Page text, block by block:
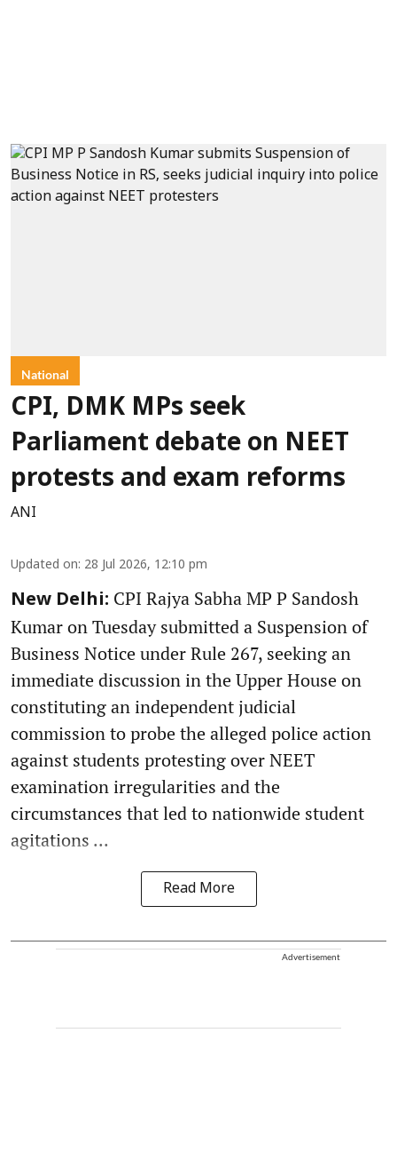
National
CPI, DMK MPs seek
Parliament debate on NEET
protests and exam reforms
ANI
Updated on: 28 Jul 2026, 12:10 pm
New Delhi: CPI Rajya Sabha MP P Sandosh
Kumar on Tuesday submitted a Suspension of
Business Notice under Rule 267, seeking an
immediate discussion in the Upper House on
constituting an independent judicial
commission to probe the alleged police action
against students protesting over NEET
examination irregularities and the
circumstances that led to nationwide student
agitations ...
Read More
Advertisement